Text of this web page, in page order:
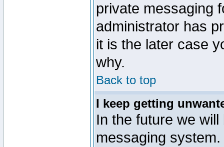
private messaging
administrator has
it is the later case
why.
Back to top
I keep getting
In the future we
messaging